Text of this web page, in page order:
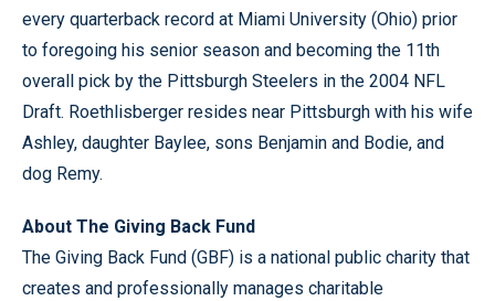
every quarterback record at Miami University (Ohio) prior
to foregoing his senior season and becoming the 11th
overall pick by the Pittsburgh Steelers in the 2004 NFL
Draft. Roethlisberger resides near Pittsburgh with his wife
Ashley, daughter Baylee, sons Benjamin and Bodie, and
dog Remy.
About The Giving Back Fund
The Giving Back Fund (GBF) is a national public charity that
creates and professionally manages charitable